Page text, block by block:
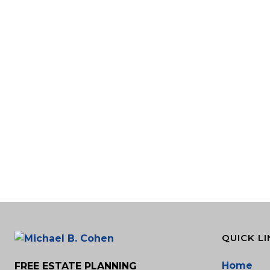
FREE ESTATE PLANNING
QUICK
Home